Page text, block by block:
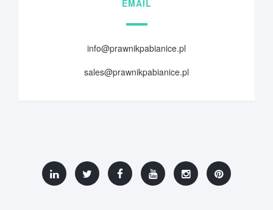
EMAIL
info@prawnikpabianice.pl
sales@prawnikpabianice.pl